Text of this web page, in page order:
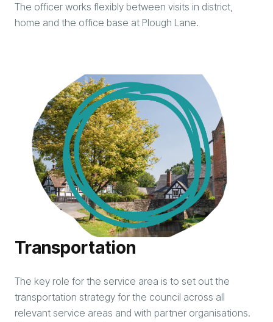
The officer works flexibly between visits in district,
home and the office base at Plough Lane.
Transportation
The key role for the service area is to set out the
transportation strategy for the council across all
relevant service areas and with partner organisations.